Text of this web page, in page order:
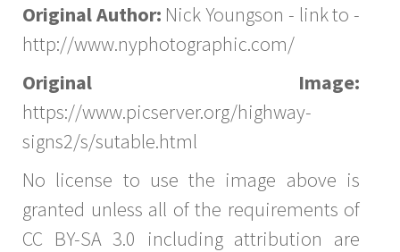
Original Author: Nick Youngson - link to -
http://www.nyphotographic.com/
Original Image:
https://www.picserver.org/highway-
signs2/s/sutable.html
No license to use the image above is
granted unless all of the requirements of
CC BY-SA 3.0 including attribution are